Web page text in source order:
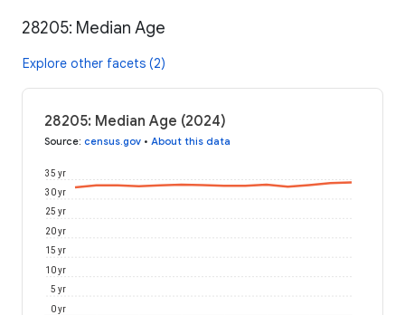
28205: Median Age
Explore other facets (2)
28205: Median Age (2024)
Source: census.gov • About this data
0 yr
5 yr
10 yr
15 yr
20 yr
25 yr
30 yr
35 yr